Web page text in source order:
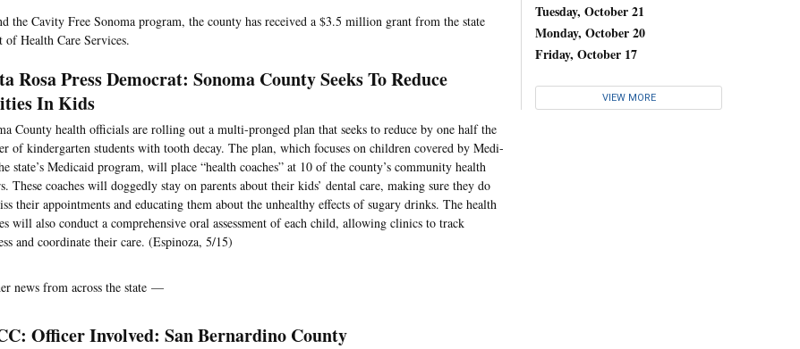
the Cavity Free Sonoma program, the county has received a $3.5 million grant from the state
of Health Care Services.
Rosa Press Democrat: Sonoma County Seeks To Reduce
In Kids
County health officials are rolling out a multi-pronged plan that seeks to reduce by one half the
of kindergarten students with tooth decay. The plan, which focuses on children covered by Medi-
state’s Medicaid program, will place “health coaches” at 10 of the county’s community health
These coaches will doggedly stay on parents about their kids’ dental care, making sure they do
their appointments and educating them about the unhealthy effects of sugary drinks. The health
will also conduct a comprehensive oral assessment of each child, allowing clinics to track
and coordinate their care. (Espinoza, 5/15)
news from across the state —
Officer Involved: San Bernardino County
Tuesday, October 21
Monday, October 20
Friday, October 17
VIEW MORE